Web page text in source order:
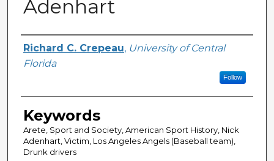
Adenhart
Author
Richard C. Crepeau, University of Central
Florida
Follow
Keywords
Arete, Sport and Society, American Sport History, Nick
Adenhart, Victim, Los Angeles Angels (Baseball team),
Drunk drivers